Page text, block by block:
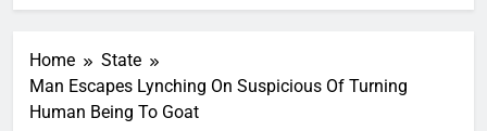
Home
State
Man Escapes Lynching On Suspicious Of Turning
Human Being To Goat